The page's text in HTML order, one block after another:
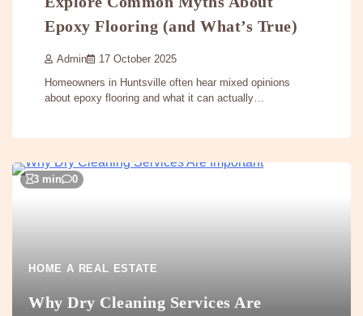
Epoxy Flooring (and What’s True)
Admin 17 October 2025
Homeowners in Huntsville often hear mixed opinions
about epoxy flooring and what it can actually…
3 min 0
HOME A REAL ESTATE
Why Dry Cleaning Services Are